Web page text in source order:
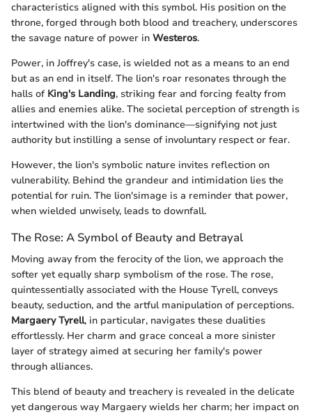
characteristics aligned with this symbol. His position on the
throne, forged through both blood and treachery, underscores
the savage nature of power in Westeros.
Power, in Joffrey's case, is wielded not as a means to an end
but as an end in itself. The lion's roar resonates through the
halls of King's Landing, striking fear and forcing fealty from
allies and enemies alike. The societal perception of strength is
intertwined with the lion's dominance—signifying not just
authority but instilling a sense of involuntary respect or fear.
However, the lion's symbolic nature invites reflection on
vulnerability. Behind the grandeur and intimidation lies the
potential for ruin. The lion'simage is a reminder that power,
when wielded unwisely, leads to downfall.
The Rose: A Symbol of Beauty and Betrayal
Moving away from the ferocity of the lion, we approach the
softer yet equally sharp symbolism of the rose. The rose,
quintessentially associated with the House Tyrell, conveys
beauty, seduction, and the artful manipulation of perceptions.
Margaery Tyrell, in particular, navigates these dualities
effortlessly. Her charm and grace conceal a more sinister
layer of strategy aimed at securing her family's power
through alliances.
This blend of beauty and treachery is revealed in the delicate
yet dangerous way Margaery wields her charm; her impact on